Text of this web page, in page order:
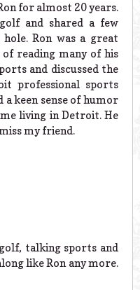
for almost 20 years.
and shared a few
Ron was a great
reading many of his
and discussed the
professional sports
a keen sense of humor
living in Detroit. He
my friend.
talking sports and
like Ron any more.